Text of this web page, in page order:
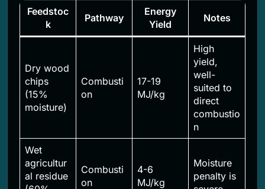
Feedstoc
k
Pathway
Energy
Yield
Notes
Dry wood
chips
(15%
moisture)
Combusti
on
17-19
MJ/kg
High
yield,
well-
suited to
direct
combustio
n
Wet
agricultur
al residue
Combusti
on
4-6
MJ/kg
Moisture
penalty is